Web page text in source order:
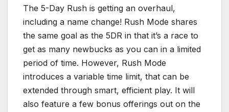
The 5-Day Rush is getting an overhaul,
including a name change! Rush Mode shares
the same goal as the 5DR in that it’s a race to
get as many newbucks as you can in a limited
period of time. However, Rush Mode
introduces a variable time limit, that can be
extended through smart, efficient play. It will
also feature a few bonus offerings out on the